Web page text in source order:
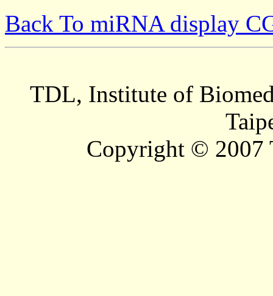
Back To miRNA display
TDL, Institute of
Copyright © 2007